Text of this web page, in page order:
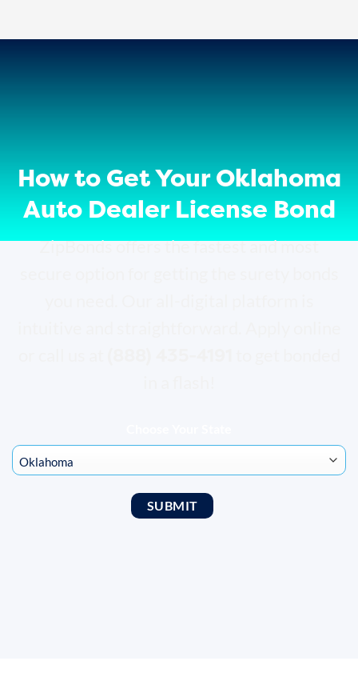
How to Get Your Oklahoma
Auto Dealer License Bond
ZipBonds offers the fastest and most